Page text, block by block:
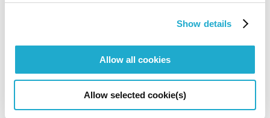
Show details
Allow all cookies
Allow selected cookie(s)
Metropolitan Foundation for History and Culture
of Education / Minato City Board of Education